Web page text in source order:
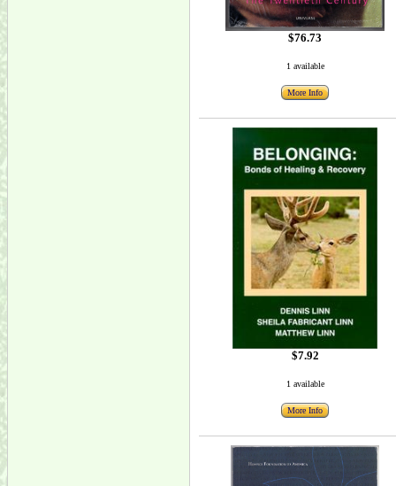
$76.73
1 available
More Info
$7.92
1 available
More Info